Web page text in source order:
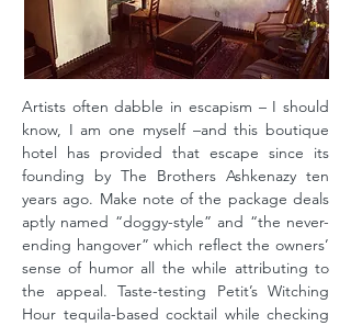
Artists often dabble in escapism – I should
know, I am one myself –and this boutique
hotel has provided that escape since its
founding by The Brothers Ashkenazy ten
years ago. Make note of the package deals
aptly named “doggy-style” and “the never-
ending hangover” which reflect the owners’
sense of humor all the while attributing to
the appeal. Taste-testing Petit’s Witching
Hour tequila-based cocktail while checking